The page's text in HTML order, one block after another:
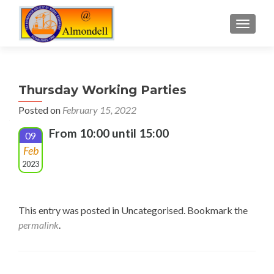
Thursday Working Parties
Posted on February 15, 2022
09
Feb
2023
From 10:00 until 15:00
This entry was posted in Uncategorised. Bookmark the
permalink.